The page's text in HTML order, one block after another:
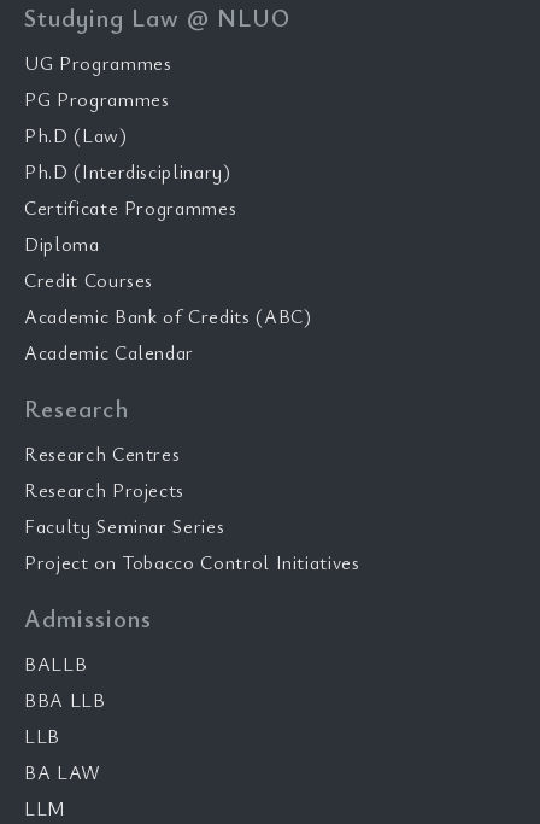
Studying Law @ NLUO
UG Programmes
PG Programmes
Ph.D (Law)
Ph.D (Interdisciplinary)
Certificate Programmes
Diploma
Credit Courses
Academic Bank of Credits (ABC)
Academic Calendar
Research
Research Centres
Research Projects
Faculty Seminar Series
Project on Tobacco Control Initiatives
Admissions
BALLB
BBA LLB
LLB
BA LAW
LLM